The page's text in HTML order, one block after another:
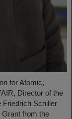
for Atomic,
Director of the
Friedrich Schiller
from the